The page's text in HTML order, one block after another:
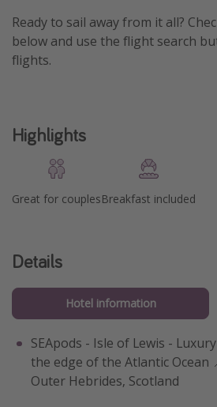
Ready to sail away from it all?
below and use the flight search
flights.
Highlights
Great for couplesBreakfast included
Details
Hotel information
SEApods - Isle of Lewis -
the edge of the Atlantic Ocean
Outer Hebrides, Scotland